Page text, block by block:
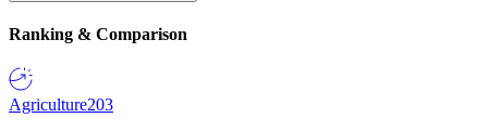
Ranking & Comparison
Agriculture203